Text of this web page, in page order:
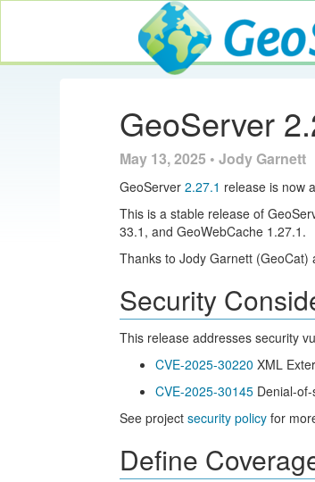
GeoServer
GeoServer
May 13, 2025 • Jody Garnett
GeoServer2.27.1 release is now
This is a stable release of
33.1, and GeoWebCache 1.27.1.
Thanks to Jody Garnett
Security
This release addresses security
CVE-2025-30220 XML
CVE-2025-30145 Denial-
See projectsecurity policy for
Define